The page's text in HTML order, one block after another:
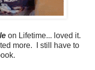
on Lifetime... loved it.
more. I still have to